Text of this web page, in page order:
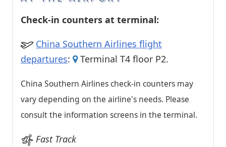
Check-in counters at terminal:
China Southern Airlines flight
departures: Terminal T4 floor P2.
China Southern Airlines check-in counters may
vary depending on the airline's needs. Please
consult the information screens in the terminal.
Fast Track